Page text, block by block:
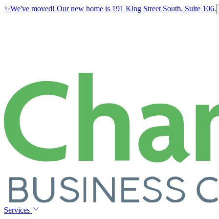
✨We've moved! Our new home is 191 King Street South, Suite 106.
Services